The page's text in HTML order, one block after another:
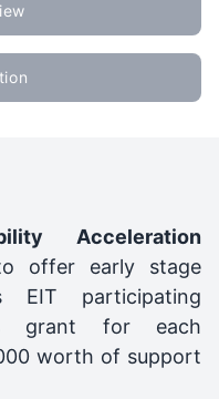
Acceleration
offer early stage
participating
grant for each
worth of support